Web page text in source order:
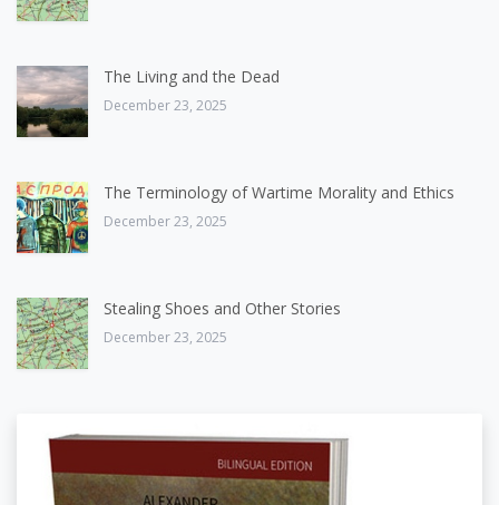
The Living and the Dead
December 23, 2025
The Terminology of Wartime Morality and Ethics
December 23, 2025
Stealing Shoes and Other Stories
December 23, 2025